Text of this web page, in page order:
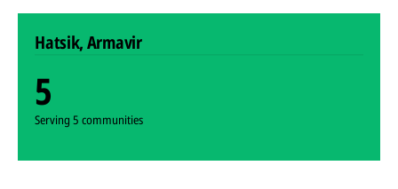
Hatsik, Armavir
5
Serving 5 communities